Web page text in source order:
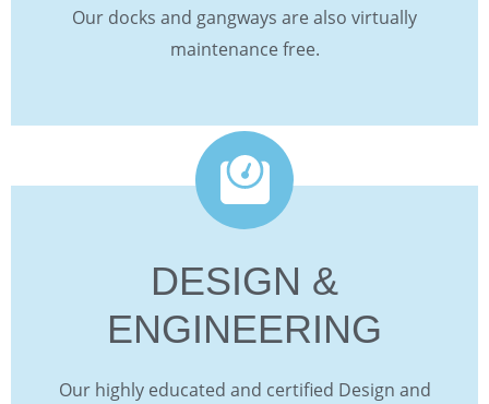
Our docks and gangways are also virtually
maintenance free.
DESIGN &
ENGINEERING
Our highly educated and certified Design and